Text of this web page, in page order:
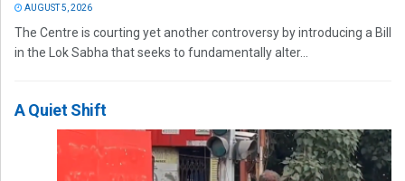
AUGUST 5, 2026
The Centre is courting yet another controversy by introducing a Bill
in the Lok Sabha that seeks to fundamentally alter...
A Quiet Shift